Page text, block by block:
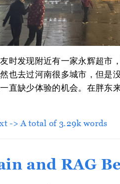
时发现附近有一家永辉超市
也去过河南很多城市，但是
直缺少体验的机会。在胖东
-> A total of 3.29k words
and RAG